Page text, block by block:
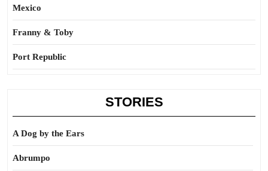
Mexico
Franny & Toby
Port Republic
STORIES
A Dog by the Ears
Abrumpo